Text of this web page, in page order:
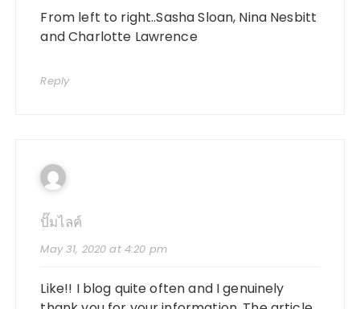
From left to right..Sasha Sloan, Nina Nesbitt
and Charlotte Lawrence
Reply
ปั๊มไลค์
May 31, 2020 at 4:20 pm
Like!! I blog quite often and I genuinely